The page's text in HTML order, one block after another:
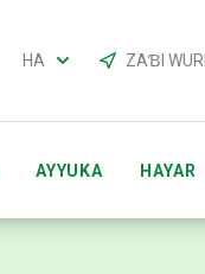
HA ZAƁI WURI
AYYUKA HAYAR